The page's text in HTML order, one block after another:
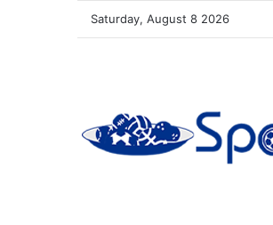
Saturday, August 8 2026